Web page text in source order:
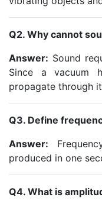
Q2. Why cannot
Answer: Sound
Since a vacuum
propagate through
Q3. Define
Answer:
produced in one
Q4. What is